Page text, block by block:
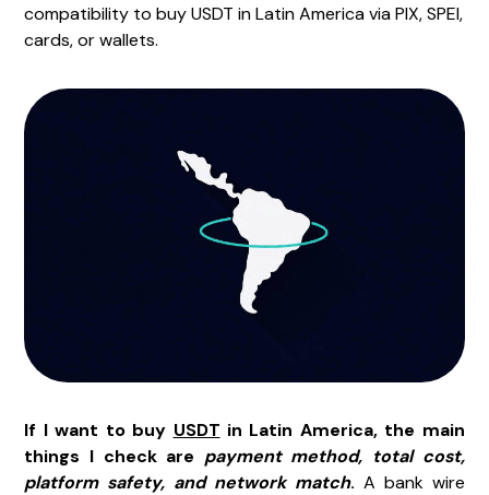
compatibility to buy USDT in Latin America via PIX, SPEI,
cards, or wallets.
If I want to buy USDT in Latin America, the main
things I check are payment method, total cost,
platform safety, and network match. A bank wire